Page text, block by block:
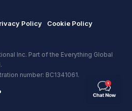
Policy
Cookie Policy
Inc. Part of the Everything Global
number: BC1341061.